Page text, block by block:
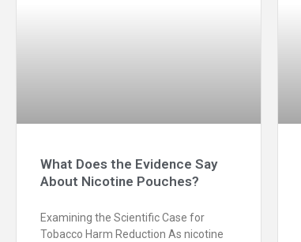
What Does the Evidence Say
About Nicotine Pouches?
Examining the Scientific Case for
Tobacco Harm Reduction As nicotine